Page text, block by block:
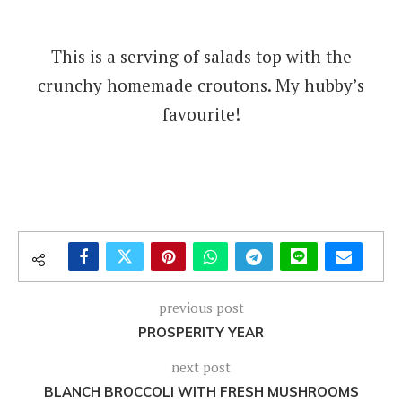
This is a serving of salads top with the
crunchy homemade croutons. My hubby’s
favourite!
previous post
PROSPERITY YEAR
next post
BLANCH BROCCOLI WITH FRESH MUSHROOMS